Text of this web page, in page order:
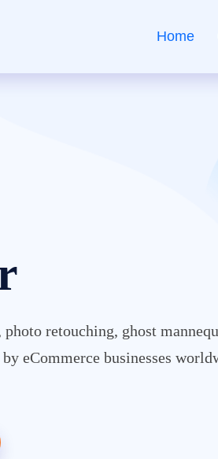
Path Service
Home
retouching, ghost
eCommerce businesses